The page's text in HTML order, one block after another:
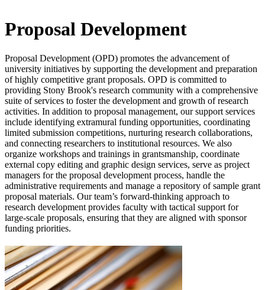
Proposal Development
Proposal Development (OPD) promotes the advancement of
university initiatives by supporting the development and preparation
of highly competitive grant proposals. OPD is committed to
providing Stony Brook's research community with a comprehensive
suite of services to foster the development and growth of research
activities. In addition to proposal management, our support services
include identifying extramural funding opportunities, coordinating
limited submission competitions, nurturing research collaborations,
and connecting researchers to institutional resources. We also
organize workshops and trainings in grantsmanship, coordinate
external copy editing and graphic design services, serve as project
managers for the proposal development process, handle the
administrative requirements and manage a repository of sample grant
proposal materials. Our team’s forward-thinking approach to
research development provides faculty with tactical support for
large-scale proposals, ensuring that they are aligned with sponsor
funding priorities.